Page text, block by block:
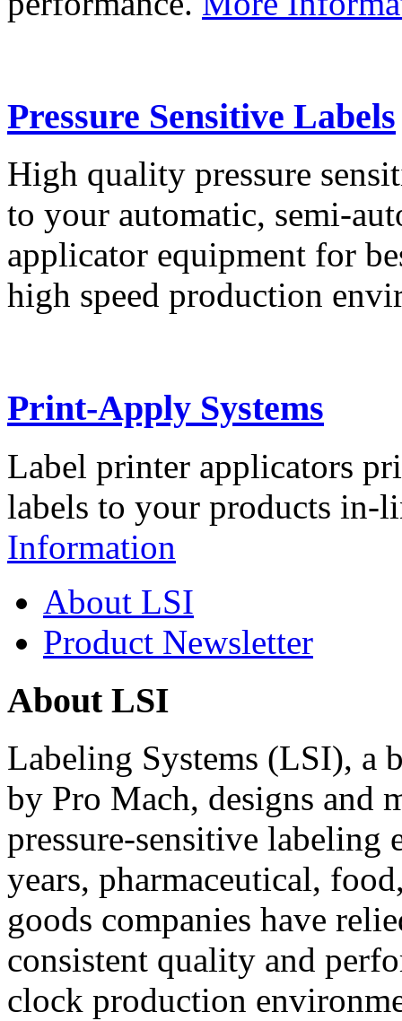
Pressure Sensitive Labels
High quality pressure
to your automatic, semi-
applicator equipment for
high speed production
Print-Apply Systems
Label printer applicators
labels to your products in-
Information
About LSI
Product Newsletter
About LSI
Labeling Systems (LSI), a
by Pro Mach, designs and
pressure-sensitive labeling
years, pharmaceutical,
goods companies have
consistent quality and
clock production